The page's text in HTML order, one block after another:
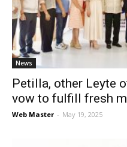
News
Petilla, other Leyte
vow to fulfill fresh
Web Master - May 19, 2025